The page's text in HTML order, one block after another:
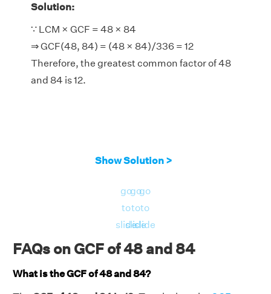
Solution:
∵ LCM × GCF = 48 × 84
⇒ GCF(48, 84) = (48 × 84)/336 = 12
Therefore, the greatest common factor of 48
and 84 is 12.
Show Solution >
go
to
slide
go
to
slide
go
to
slide
FAQs on GCF of 48 and 84
What is the GCF of 48 and 84?